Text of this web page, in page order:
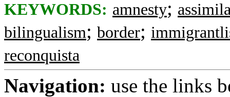
KEYWORDS: amnesty;
bilingualism; border;
reconquista
Navigation: use the links